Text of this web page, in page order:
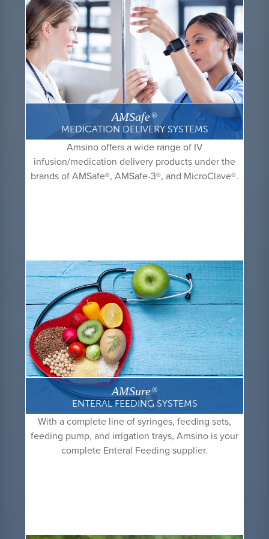
AMSafe®
MEDICATION DELIVERY SYSTEMS
Amsino offers a wide range of IV
infusion/medication delivery products under the
brands of AMSafe®, AMSafe-3®, and MicroClave®.
AMSure®
ENTERAL FEEDING SYSTEMS
With a complete line of syringes, feeding sets,
feeding pump, and irrigation trays, Amsino is your
complete Enteral Feeding supplier.